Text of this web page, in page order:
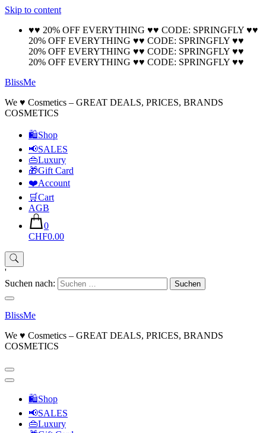
Skip to content
♥♥ 20% OFF EVERYTHING ♥♥ CODE: SPRINGFLY ♥♥
20% OFF EVERYTHING ♥♥ CODE: SPRINGFLY ♥♥
20% OFF EVERYTHING ♥♥ CODE: SPRINGFLY ♥♥
20% OFF EVERYTHING ♥♥ CODE: SPRINGFLY ♥♥
BlissMe
We ♥ Cosmetics – GREAT DEALS, PRICES, BRANDS
COSMETICS
🛍Shop
📢SALES
👜Luxury
🎁Gift Card
❤️Account
🛒Cart
AGB
0
CHF0.00
'
Suchen nach:
BlissMe
We ♥ Cosmetics – GREAT DEALS, PRICES, BRANDS
COSMETICS
🛍Shop
📢SALES
👜Luxury